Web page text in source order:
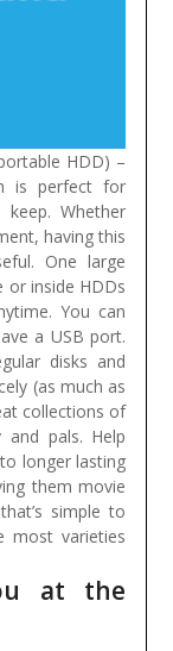
HDD) –
is perfect for
Whether
having this
One large
or inside HDDs
You can
a USB port.
disks and
(as much as
collections of
pals. Help
longer lasting
them movie
simple to
most varieties
at the